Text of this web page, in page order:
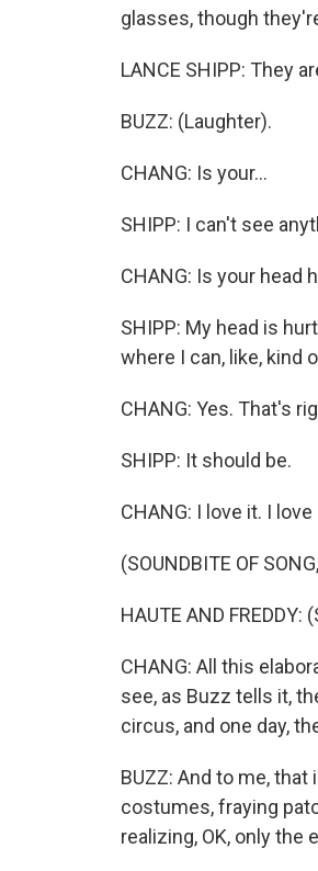
glasses, though
LANCE SHIPP: They
BUZZ: (Laughter).
CHANG: Is your...
SHIPP: I can't see
CHANG: Is your head
SHIPP: My head is
where I can, like, kind
CHANG: Yes. That's
SHIPP: It should be.
CHANG: I love it. I love
(SOUNDBITE OF
HAUTE AND
CHANG: All this
see, as Buzz tells it,
circus, and one day,
BUZZ: And to me,
costumes, fraying
realizing, OK, only the